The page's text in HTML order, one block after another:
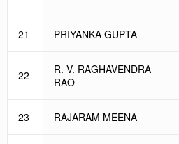
21 PRIYANKA GUPTA
22
R. V. RAGHAVENDRA
RAO
23 RAJARAM MEENA